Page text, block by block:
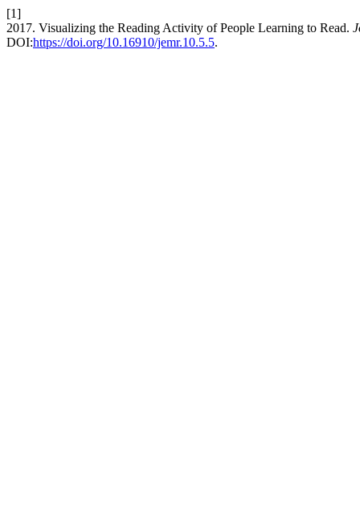
[1]
2017. Visualizing the Reading Activity of People Learning to Read.
DOI:https://doi.org/10.16910/jemr.10.5.5.